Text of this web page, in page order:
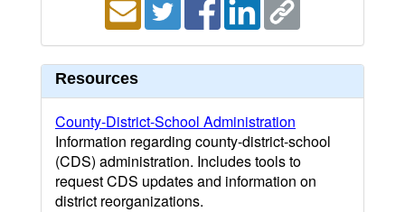
Resources
County-District-School Administration
Information regarding county-district-school
(CDS) administration. Includes tools to
request CDS updates and information on
district reorganizations.